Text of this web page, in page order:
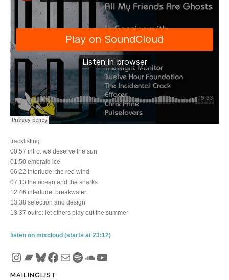
tracklisting:
00:57 intro: we deserve the sun
01:50 emerald ice
06:22 interlude: the red wind
07:13 the ocean and the sharks
12:46 interlude: breakwater
13:38 selection and design
18:37 outro: let others play out the summer
listen on mixcloud (starts at 23:12)
Instagram
Bandcamp
Bluesky
Facebook
MailSpotify
SoundCloud
YouTube
MAILINGLIST